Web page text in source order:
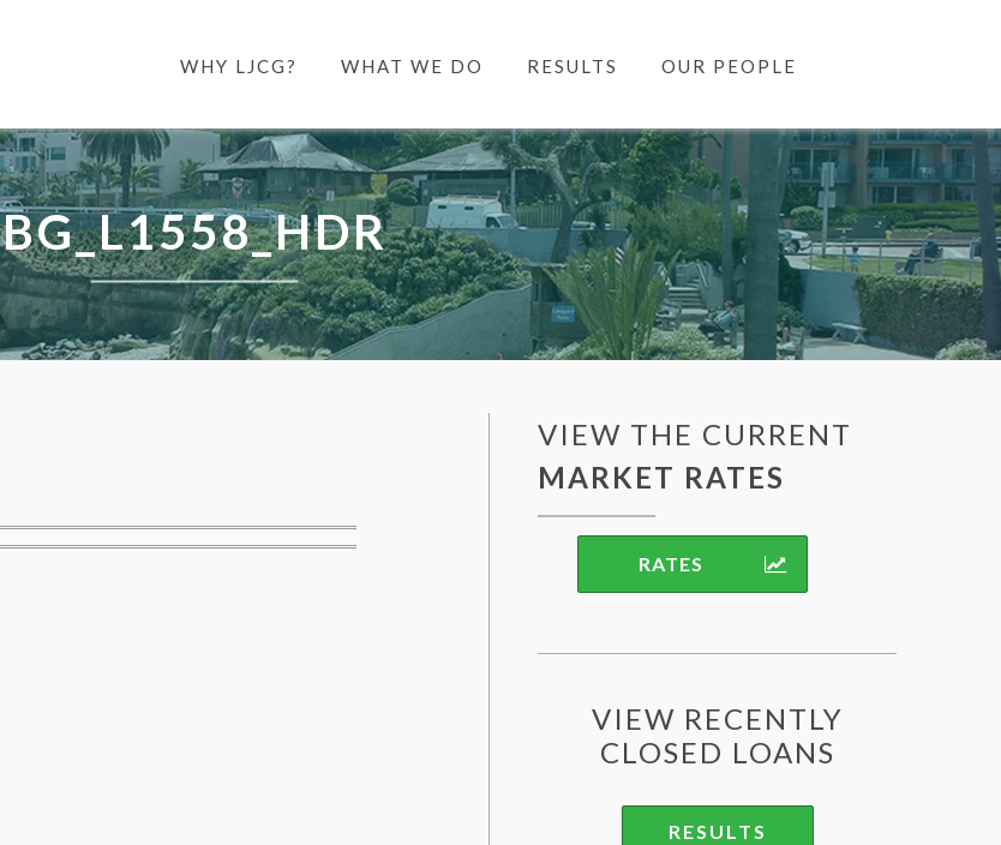
WHY LJCG? WHAT WE DO RESULTS OUR PEOPLE
BG_L1558_HDR
VIEW THE CURRENT
MARKET RATES
RATES
VIEW RECENTLY
CLOSED LOANS
RESULTS